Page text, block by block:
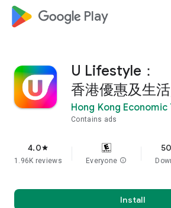
google_logo Play
U Lifestyle：
香港優惠及生
Hong Kong
Contains ads
4.0star
1.96K reviews Everyone info
Install